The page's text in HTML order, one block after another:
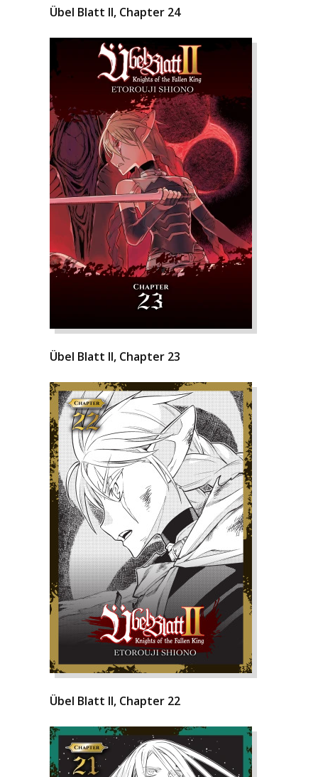
Übel Blatt II, Chapter 24
Übel Blatt II, Chapter 23
Übel Blatt II, Chapter 22